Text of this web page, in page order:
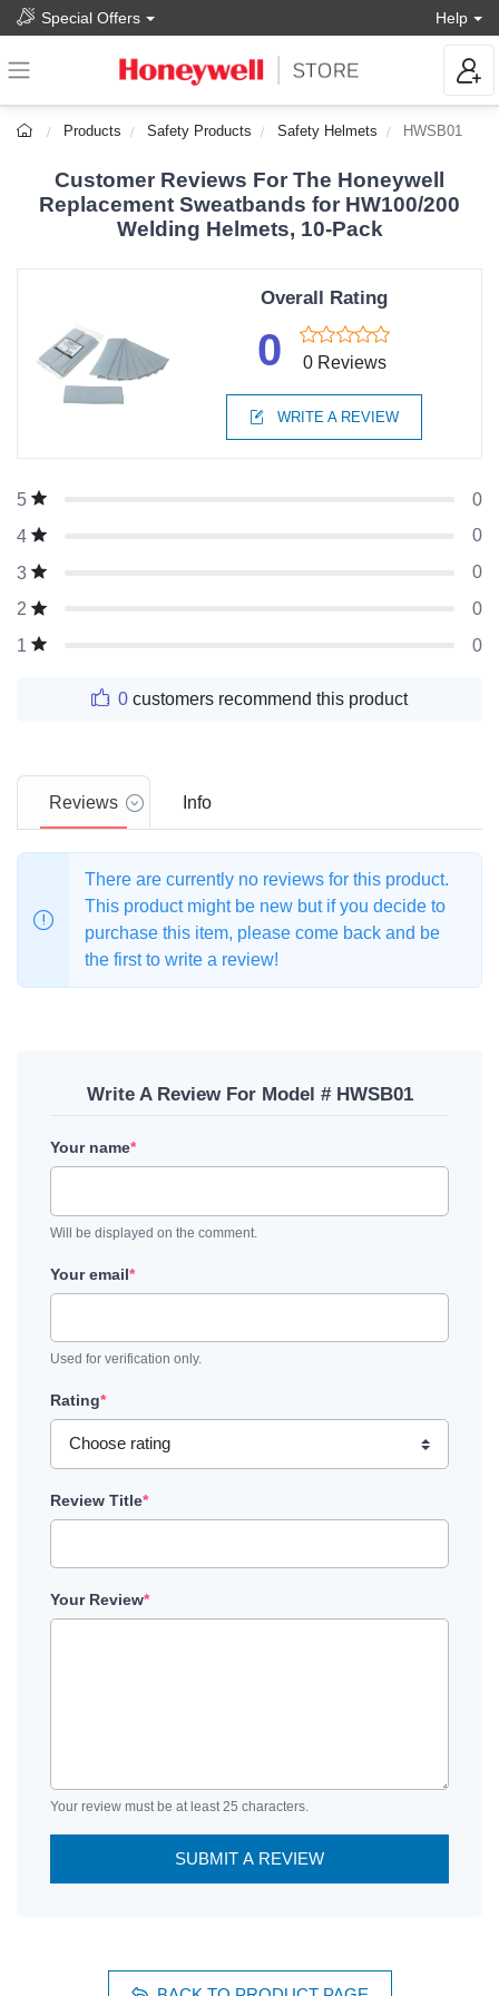
Special Offers Help
Products Safety Products Safety Helmets HWSB01
Customer Reviews For The Honeywell
Replacement Sweatbands for HW100/200
Welding Helmets, 10-Pack
Overall Rating
0 0 Reviews
WRITE A REVIEW
5
0
4
0
3
0
2
0
1
0
0 customers recommend this product
Reviews Info
There are currently no reviews for this product.
This product might be new but if you decide to
purchase this item, please come back and be
the first to write a review!
Write A Review For Model # HWSB01
Your name*
Will be displayed on the comment.
Your email*
Used for verification only.
Rating*
Review Title*
Your Review*
Your review must be at least 25 characters.
SUBMIT A REVIEW